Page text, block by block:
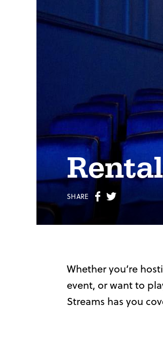
SHARE
ShareShare
Whether you’re
event, or want to
Streams has you